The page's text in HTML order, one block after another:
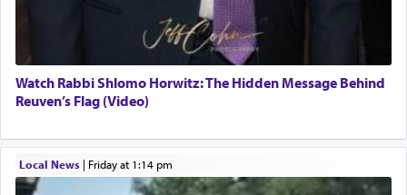
Watch Rabbi Shlomo Horwitz: The Hidden Message Behind
Reuven’s Flag (Video)
Local News| Friday at 1:14 pm